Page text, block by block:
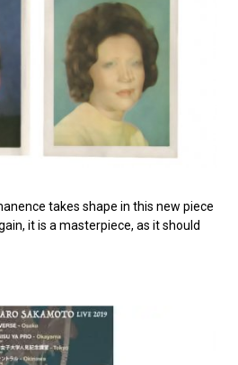
takes shape in this new piece
it is a masterpiece, as it should